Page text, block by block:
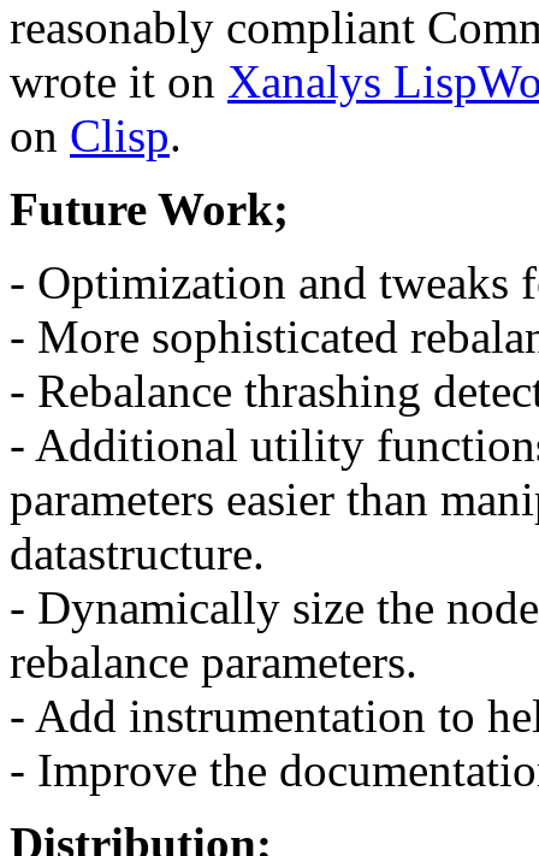
reasonably compliant
wrote it on Xanalys
on Clisp.
Future Work;
- Optimization and tweaks
- More sophisticated
- Rebalance thrashing
- Additional utility
parameters easier than
datastructure.
- Dynamically size the
rebalance parameters.
- Add instrumentation to
- Improve the
Distribution;